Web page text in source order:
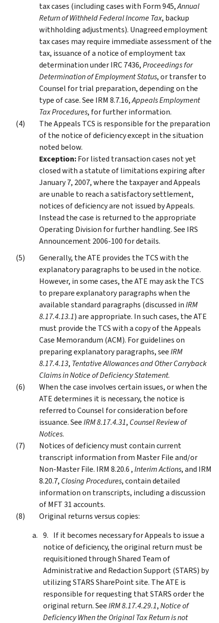
tax cases (including cases with Form 945,Annual
Return of Withheld Federal Income Tax, backup
withholding adjustments). Unagreed employment
tax cases may require immediate assessment of the
tax, issuance of a notice of employment tax
determination under IRC 7436,Proceedings for
Determination of Employment Status, or transfer to
Counsel for trial preparation, depending on the
type of case. See IRM 8.7.16,Appeals Employment
Tax Procedures, for further information.
The Appeals TCS is responsible for the preparation
of the notice of deficiency except in the situation
noted below.
Exception:For listed transaction cases not yet
closed with a statute of limitations expiring after
January 7, 2007, where the taxpayer and Appeals
are unable to reach a satisfactory settlement,
notices of deficiency are not issued by Appeals.
Instead the case is returned to the appropriate
Operating Division for further handling. See IRS
Announcement 2006-100 for details.
Generally, the ATE provides the TCS with the
explanatory paragraphs to be used in the notice.
However, in some cases, the ATE may ask the TCS
to prepare explanatory paragraphs when the
available standard paragraphs (discussed inIRM
8.17.4.13.1) are appropriate. In such cases, the ATE
must provide the TCS with a copy of the Appeals
Case Memorandum (ACM). For guidelines on
preparing explanatory paragraphs, seeIRM
8.17.4.13, Tentative Allowances and Other Carryback
Claims in Notice of Deficiency Statement.
When the case involves certain issues, or when the
ATE determines it is necessary, the notice is
referred to Counsel for consideration before
issuance. SeeIRM 8.17.4.31, Counsel Review of
Notices.
Notices of deficiency must contain current
transcript information from Master File and/or
Non-Master File. IRM 8.20.6 ,Interim Actions, and IRM
8.20.7, Closing Procedures, contain detailed
information on transcripts, including a discussion
of MFT 31 accounts.
Original returns versus copies:
If it becomes necessary for Appeals to issue a
notice of deficiency, the original return must be
requisitioned through Shared Team of
Administrative and Redaction Support (STARS) by
utilizing STARS SharePoint site. The ATE is
responsible for requesting that STARS order the
original return. SeeIRM 8.17.4.29.1,Notice of
Deficiency When the Original Tax Return is not